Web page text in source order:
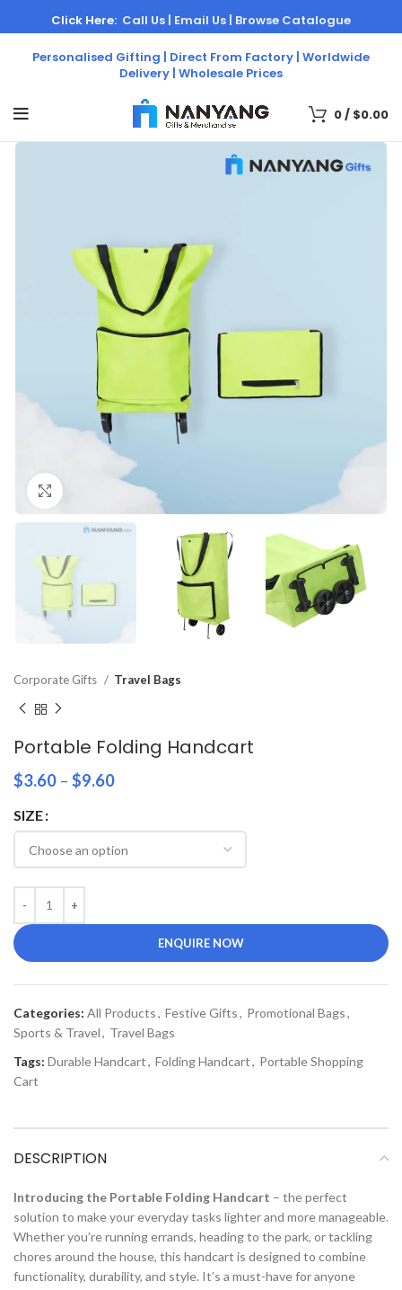
Personalised Gifting | Direct From Factory | Worldwide
Delivery | Wholesale Prices
Click Here: Call Us | Email Us | Browse Catalogue
0/ $0.00
Click to enlarge
Corporate Gifts Travel Bags
Portable Folding Handcart
$3.60 – $9.60
SIZE
ENQUIRE NOW
Categories: All Products, Festive Gifts, Promotional Bags,
Sports & Travel, Travel Bags
Tags: Durable Handcart, Folding Handcart, Portable Shopping
Cart
DESCRIPTION
Introducing the Portable Folding Handcart – the perfect
solution to make your everyday tasks lighter and more manageable.
Whether you’re running errands, heading to the park, or tackling
chores around the house, this handcart is designed to combine
functionality, durability, and style. It’s a must-have for anyone